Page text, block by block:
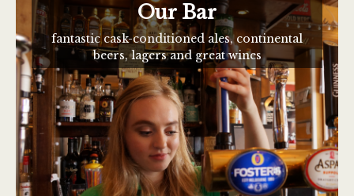
Our Bar
fantastic cask-conditioned ales, continental
beers, lagers and great wines